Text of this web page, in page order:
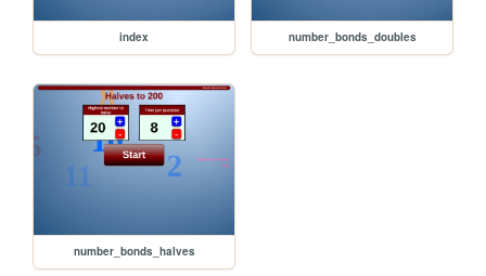
index number_bonds_doubles
number_bonds_halves